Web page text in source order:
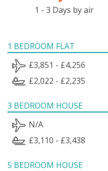
1 - 3 Days by air
1 BEDROOM FLAT
£3,851 - £4,256
£2,022 - £2,235
3 BEDROOM HOUSE
N/A
£3,110 - £3,438
5 BEDROOM HOUSE